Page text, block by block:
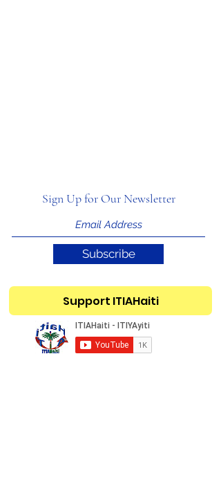
Sign Up for Our Newsletter
Subscribe
Support ITIAHaiti